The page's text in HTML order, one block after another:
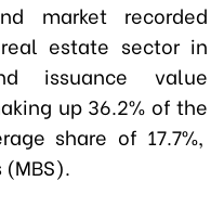
market recorded
estate sector in
issuance value
up 36.2% of the
share of 17.7%,